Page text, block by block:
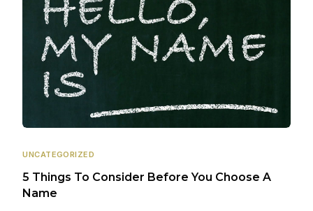
UNCATEGORIZED
5 Things To Consider Before You Choose A
Name